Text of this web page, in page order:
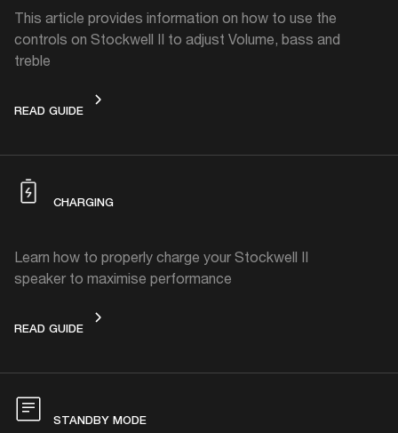
This article provides information on how to use the
controls on Stockwell II to adjust Volume, bass and
treble
READ GUIDEADJUST THE VOLUME, BASS OR TREBLE
CHARGING
Learn how to properly charge your Stockwell II
speaker to maximise performance
READ GUIDECHARGING
STANDBY MODE